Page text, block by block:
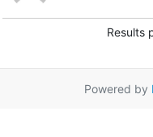
Results
Powered by